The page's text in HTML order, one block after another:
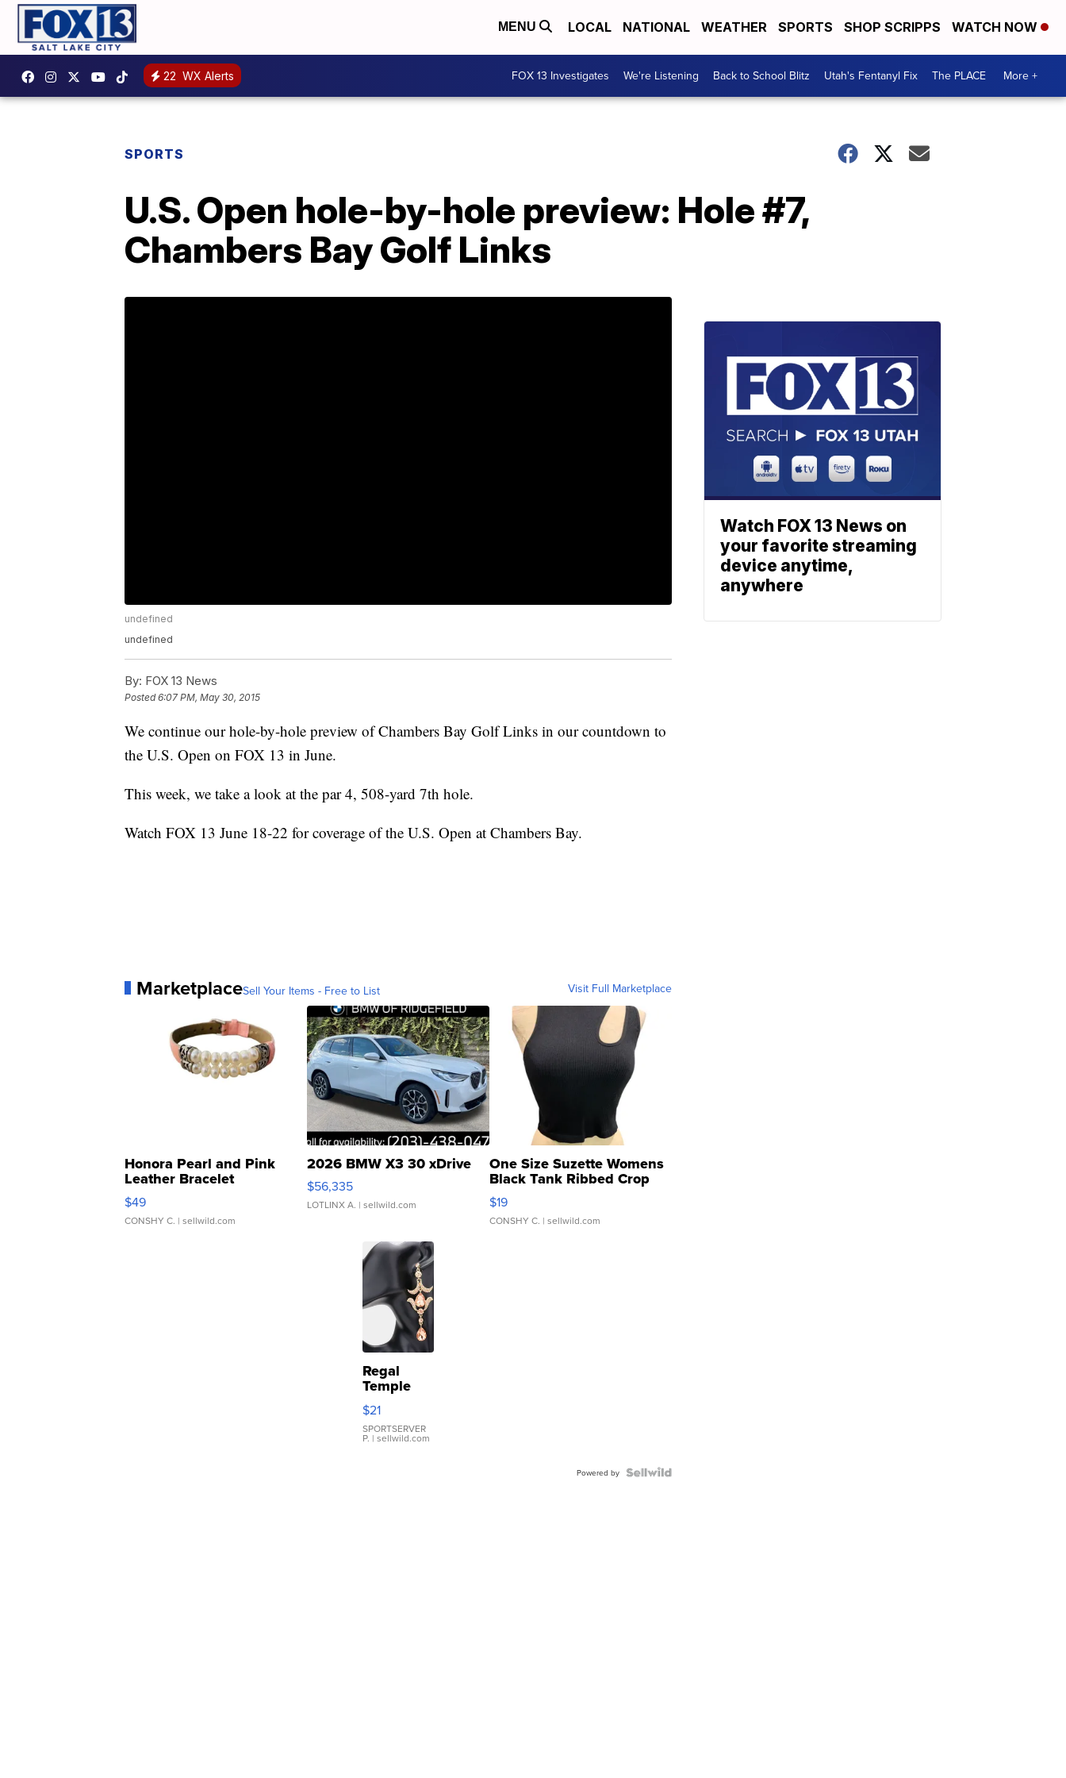
MENU LOCAL NATIONAL WEATHER SPORTS SHOP SCRIPPS WATCH NOW
22 WX Alerts FOX 13 Investigates We're Listening Back to School Blitz Utah's Fentanyl Fix The PLACE More +
SPORTS
U.S. Open hole-by-hole preview: Hole #7,
Chambers Bay Golf Links
undefined
undefined
By: FOX 13 News
Posted6:07 PM, May 30, 2015
We continue our hole-by-hole preview of Chambers Bay Golf Links in our countdown to
the U.S. Open on FOX 13 in June.
This week, we take a look at the par 4, 508-yard 7th hole.
Watch FOX 13 June 18-22 for coverage of the U.S. Open at Chambers Bay.
MarketplaceSell Your Items - Free to List Visit Full Marketplace
Honora Pearl and Pink
Leather Bracelet
Adjustable Buckle Clo...
$49
CONSHY C. | sellwild.com
2026 BMW X3 30 xDrive
$56,335
LOTLINX A. | sellwild.com
One Size Suzette Womens
Black Tank Ribbed Crop
Asymmetrical ...
$19
CONSHY C. | sellwild.com
Regal
Temple
Droplet
Earrings
$21
SPORTSERVER
P. | sellwild.com
Powered by
Watch FOX 13 News on
your favorite streaming
device anytime,
anywhere